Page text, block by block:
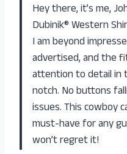
Hey there, it’s me,
Dubinik® Western
I am beyond
advertised, and the
attention to detail in
notch. No buttons
issues. This cowboy
must-have for any
won’t regret it!